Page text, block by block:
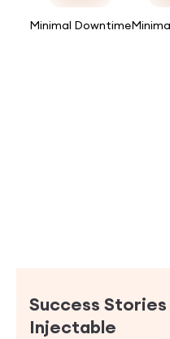
Minimal Downtime
Success
Injectable